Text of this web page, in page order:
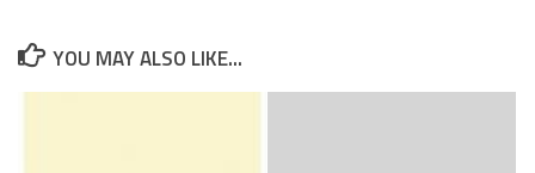
YOU MAY ALSO LIKE...